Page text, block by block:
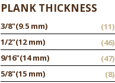
PLANK THICKNESS
3/8"(9.5 mm)
(11)
1/2"(12 mm)
(46)
9/16"(14 mm)
(47)
5/8"(15 mm)
(8)